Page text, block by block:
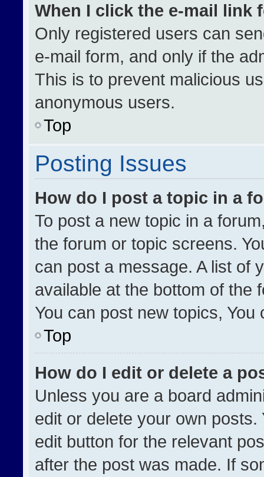
When I click the e-mail link
Only registered users can
e-mail form, and only if the
This is to prevent malicious
anonymous users.
Top
Posting Issues
How do I post a topic in a
To post a new topic in a
the forum or topic screens.
can post a message. A list of
available at the bottom of the
You can post new topics,
Top
How do I edit or delete a
Unless you are a board
edit or delete your own
edit button for the relevant
after the post was made. If